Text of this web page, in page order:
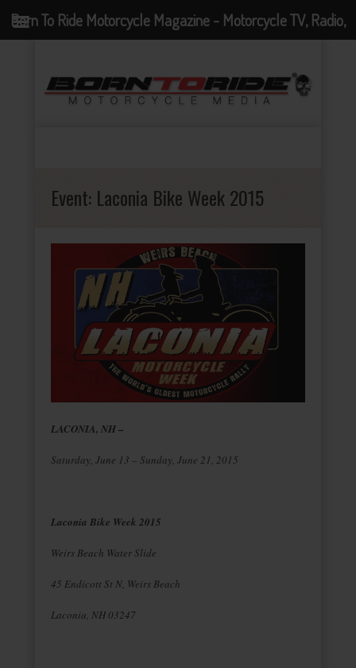
Event: Laconia Bike Week 2015
LACONIA, NH –
Saturday, June 13 – Sunday, June 21, 2015
Laconia Bike Week 2015
Weirs Beach Water Slide
45 Endicott St N, Weirs Beach
Laconia, NH 03247
Born To Ride Motorcycle Magazine - Motorcycle TV, Radio,